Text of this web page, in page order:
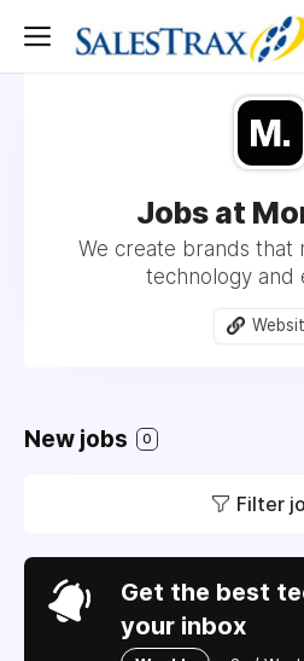
Jobs at
We create brands that
technology and
New jobs 0
Filter
Get the best
your inbox